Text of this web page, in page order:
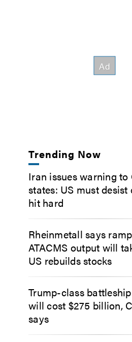
Trending Now
Iran issues warning to
states: US must desist
hit hard
Rheinmetall says
ATACMS output will
US rebuilds stocks
Trump-class
will cost $275 billion,
says